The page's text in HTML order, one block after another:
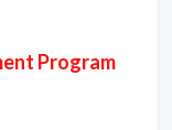
Program